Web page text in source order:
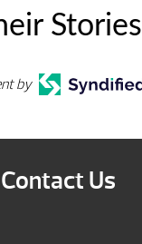
Stories
by
Contact Us